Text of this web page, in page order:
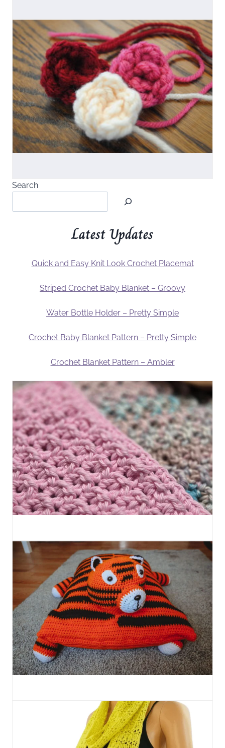
Search
Latest Updates
Quick and Easy Knit Look Crochet Placemat
Striped Crochet Baby Blanket – Groovy
Water Bottle Holder – Pretty Simple
Crochet Baby Blanket Pattern – Pretty Simple
Crochet Blanket Pattern – Ambler